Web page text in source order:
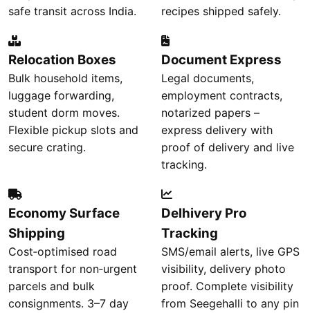
safe transit across India.
recipes shipped safely.
Relocation Boxes
Bulk household items,
luggage forwarding,
student dorm moves.
Flexible pickup slots and
secure crating.
Document Express
Legal documents,
employment contracts,
notarized papers –
express delivery with
proof of delivery and live
tracking.
Economy Surface
Shipping
Cost‑optimised road
transport for non‑urgent
parcels and bulk
consignments. 3–7 day
Delhivery Pro
Tracking
SMS/email alerts, live GPS
visibility, delivery photo
proof. Complete visibility
from Seegehalli to any pin